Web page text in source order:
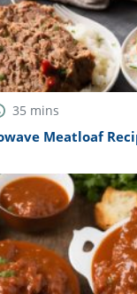
35 mins
Meatloaf